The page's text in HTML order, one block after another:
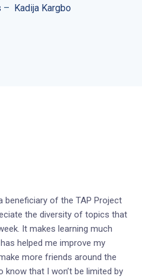
– Kadija Kargbo
beneficiary of the TAP Project
the diversity of topics that
It makes learning much
helped me improve my
more friends around the
that I won’t be limited by